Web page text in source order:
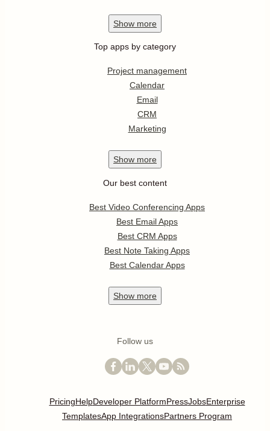
Show more
Top apps by category
Project management
Calendar
Email
CRM
Marketing
Show more
Our best content
Best Video Conferencing Apps
Best Email Apps
Best CRM Apps
Best Note Taking Apps
Best Calendar Apps
Show more
Follow us
PricingHelpDeveloper PlatformPressJobsEnterprise
TemplatesApp IntegrationsPartners Program